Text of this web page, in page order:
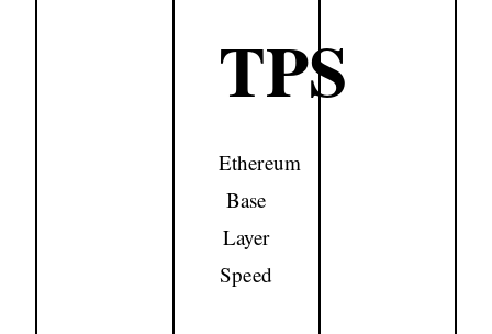
TPS
Ethereum
Base
Layer
Speed